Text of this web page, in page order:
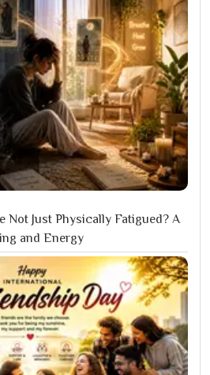
Not Just Physically Fatigued? A
and Energy